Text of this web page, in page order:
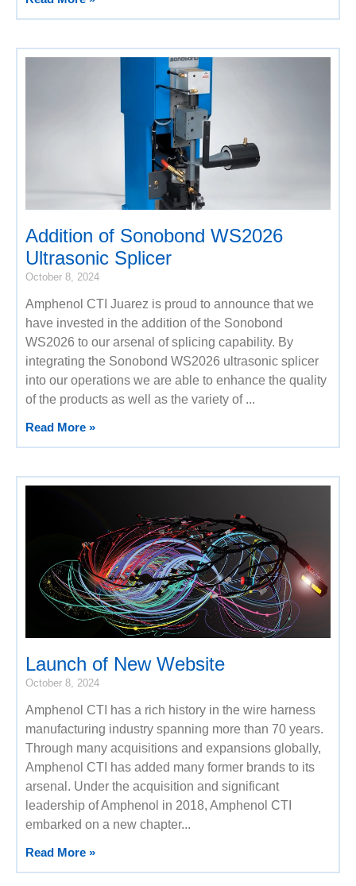
Addition of Sonobond WS2026
Ultrasonic Splicer
October 8, 2024
Amphenol CTI Juarez is proud to announce that we
have invested in the addition of the Sonobond
WS2026 to our arsenal of splicing capability. By
integrating the Sonobond WS2026 ultrasonic splicer
into our operations we are able to enhance the quality
of the products as well as the variety of
Read More »
Launch of New Website
October 8, 2024
Amphenol CTI has a rich history in the wire harness
manufacturing industry spanning more than 70 years.
Through many acquisitions and expansions globally,
Amphenol CTI has added many former brands to its
arsenal. Under the acquisition and significant
leadership of Amphenol in 2018, Amphenol CTI
embarked on a new chapter
Read More »